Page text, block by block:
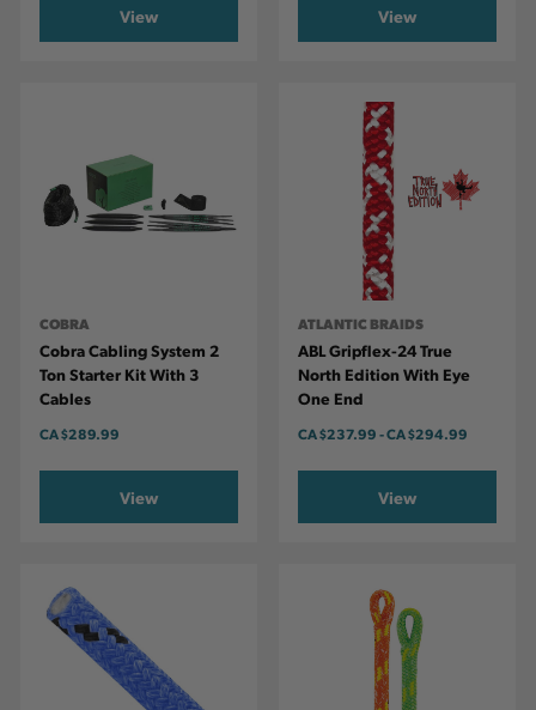
View View
COBRA
Cobra Cabling System 2
Ton Starter Kit With 3
Cables
CA$289.99
View
ATLANTIC BRAIDS
ABL Gripflex-24 True
North Edition With Eye
One End
CA$237.99-TO
CA$294.99
View